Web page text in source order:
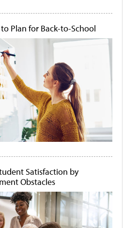
Plan for Back-to-School
Satisfaction by
Obstacles